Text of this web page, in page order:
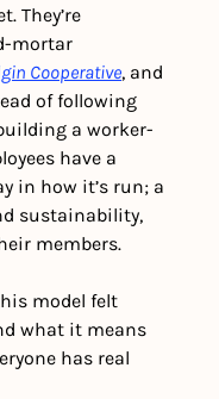
They’re
mortar
Cooperative, and
of following
a worker-
have a
in how it’s run; a
sustainability,
members.
model felt
what it means
has real